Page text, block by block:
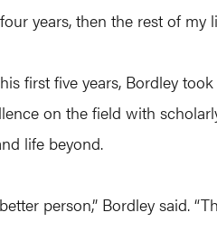
years, then the rest of my
first five years, Bordley
on the field with
life beyond.
person,” Bordley said.